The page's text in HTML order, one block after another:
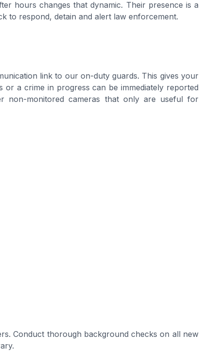
hours changes that dynamic. Their presence is a
to respond, detain and alert law enforcement.
link to our on-duty guards. This gives your
a crime in progress can be immediately reported
non-monitored cameras that only are useful for
Conduct thorough background checks on all new